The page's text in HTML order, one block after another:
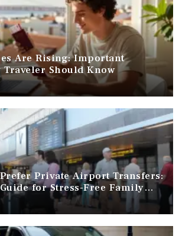
Are Rising: Important
Traveler Should Know
Private Airport Transfers:
for Stress-Free Family